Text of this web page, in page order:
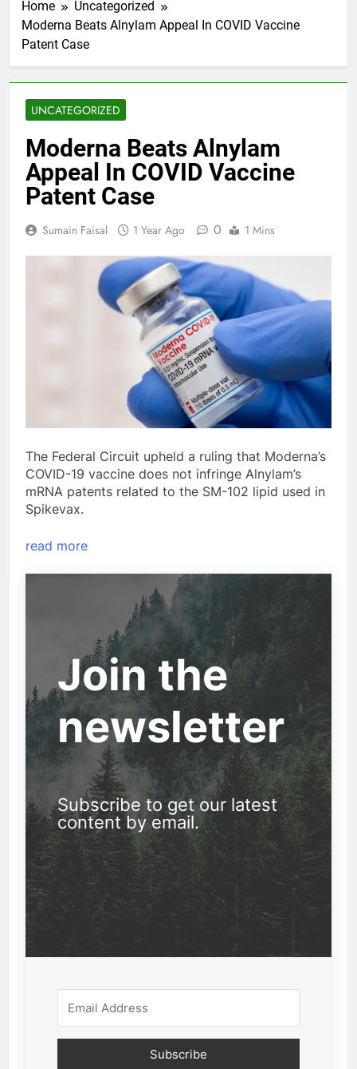
Home
Uncategorized
Moderna Beats Alnylam Appeal In COVID Vaccine
Patent Case
UNCATEGORIZED
Moderna Beats Alnylam
Appeal In COVID Vaccine
Patent Case
Sumain Faisal 1 Year Ago 0 1 Mins
The Federal Circuit upheld a ruling that Moderna’s
COVID-19 vaccine does not infringe Alnylam’s
mRNA patents related to the SM-102 lipid used in
Spikevax.
read more
Join the
newsletter
Subscribe to get our latest
content by email.
Subscribe